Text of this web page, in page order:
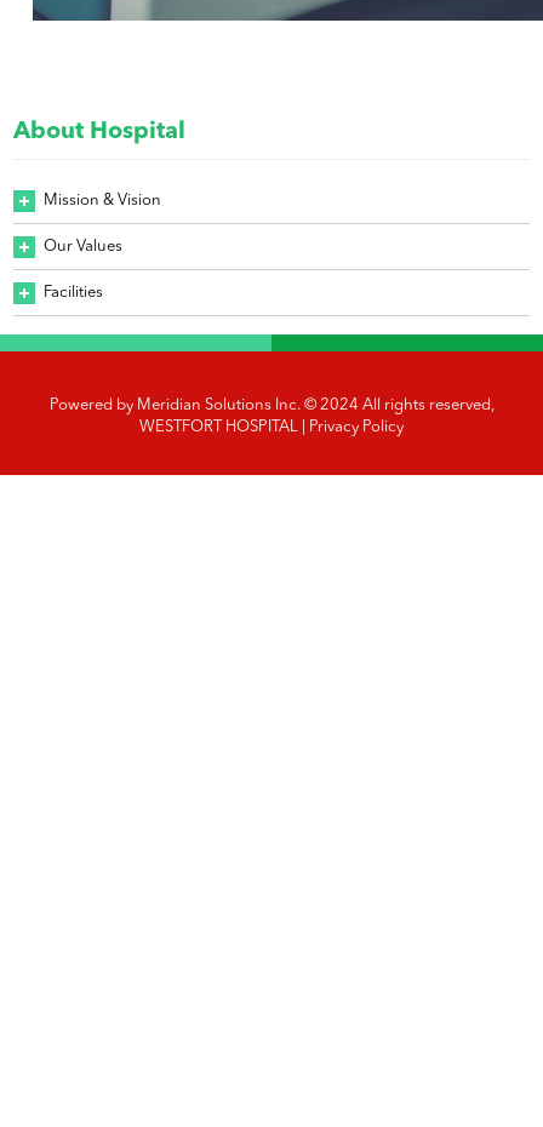
About Hospital
Mission & Vision
Our Values
Facilities
Powered by Meridian Solutions Inc. © 2024 All rights reserved,
WESTFORT HOSPITAL |
Privacy Policy